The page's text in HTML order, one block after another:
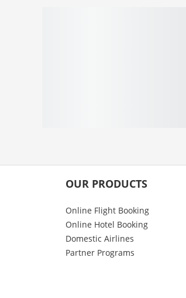
OUR PRODUCTS
Online Flight Booking
Online Hotel Booking
Domestic Airlines
Partner Programs